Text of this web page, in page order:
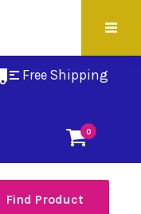
Free Shipping
0